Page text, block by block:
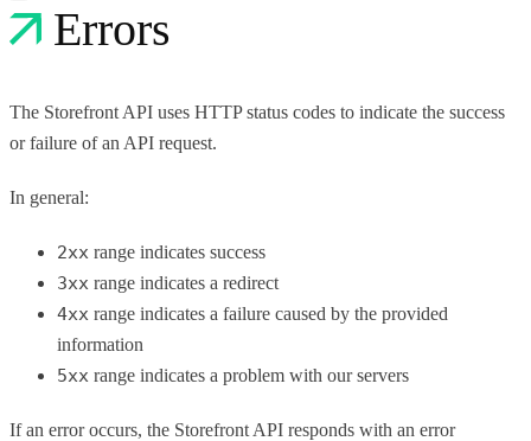
Errors
The Storefront API uses HTTP status codes to indicate the success
or failure of an API request.
In general:
2xx range indicates success
3xx range indicates a redirect
4xx range indicates a failure caused by the provided
information
5xx range indicates a problem with our servers
If an error occurs, the Storefront API responds with an error